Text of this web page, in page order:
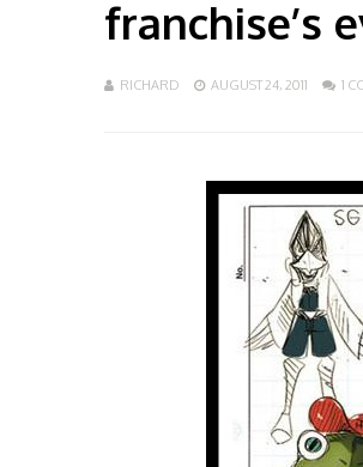
franchise’s
RICHARD AUGUST 24, 2011 1